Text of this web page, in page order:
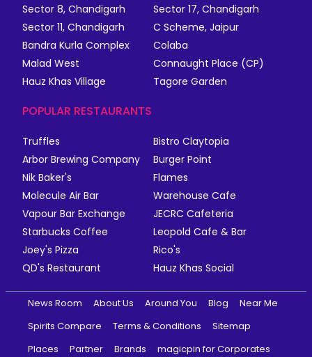
Sector 8, Chandigarh
Sector 17, Chandigarh
Sector 11, Chandigarh
C Scheme, Jaipur
Bandra Kurla Complex
Colaba
Malad West
Connaught Place (CP)
Hauz Khas Village
Tagore Garden
POPULAR RESTAURANTS
Truffles
Bistro Claytopia
Arbor Brewing Company
Burger Point
Nik Baker's
Flames
Molecule Air Bar
Warehouse Cafe
Vapour Bar Exchange
JECRC Cafeteria
Starbucks Coffee
Leopold Cafe & Bar
Joey's Pizza
Rico's
QD's Restaurant
Hauz Khas Social
News Room About Us Around You Blog
Near Me
Spirits Compare
Terms & Conditions
Sitemap
Places
Partner Brands magicpin for Corporates